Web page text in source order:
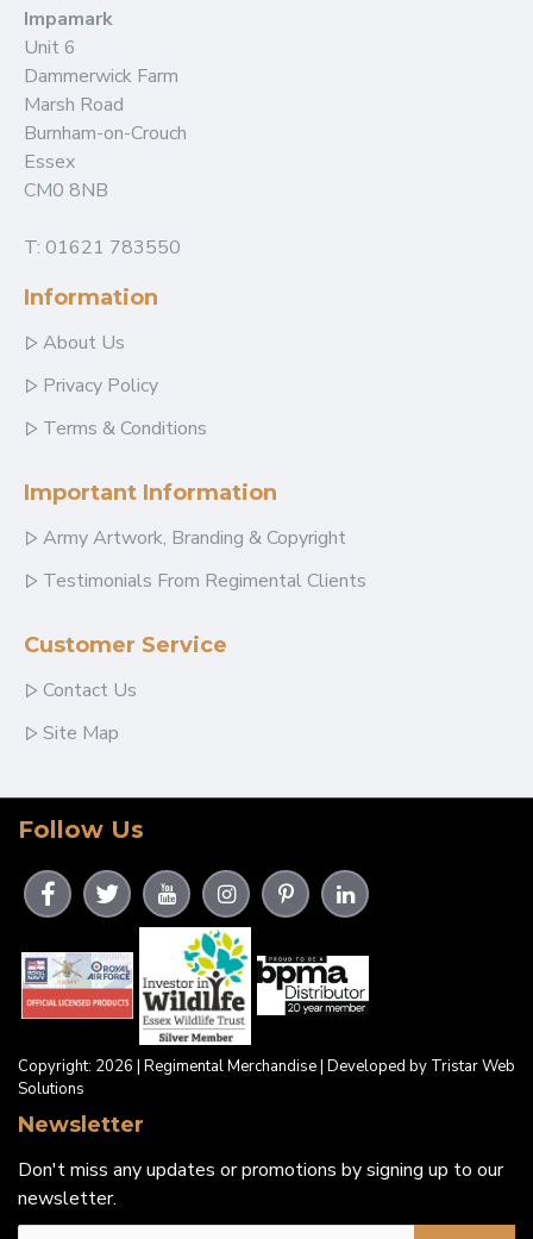
Impamark
Unit 6
Dammerwick Farm
Marsh Road
Burnham-on-Crouch
Essex
CM0 8NB
T: 01621 783550
Information
About Us
Privacy Policy
Terms & Conditions
Important Information
Army Artwork, Branding & Copyright
Testimonials From Regimental Clients
Customer Service
Contact Us
Site Map
Follow Us
Copyright: 2026 | Regimental Merchandise | Developed by Tristar Web
Solutions
Newsletter
Don't miss any updates or promotions by signing up to our
newsletter.